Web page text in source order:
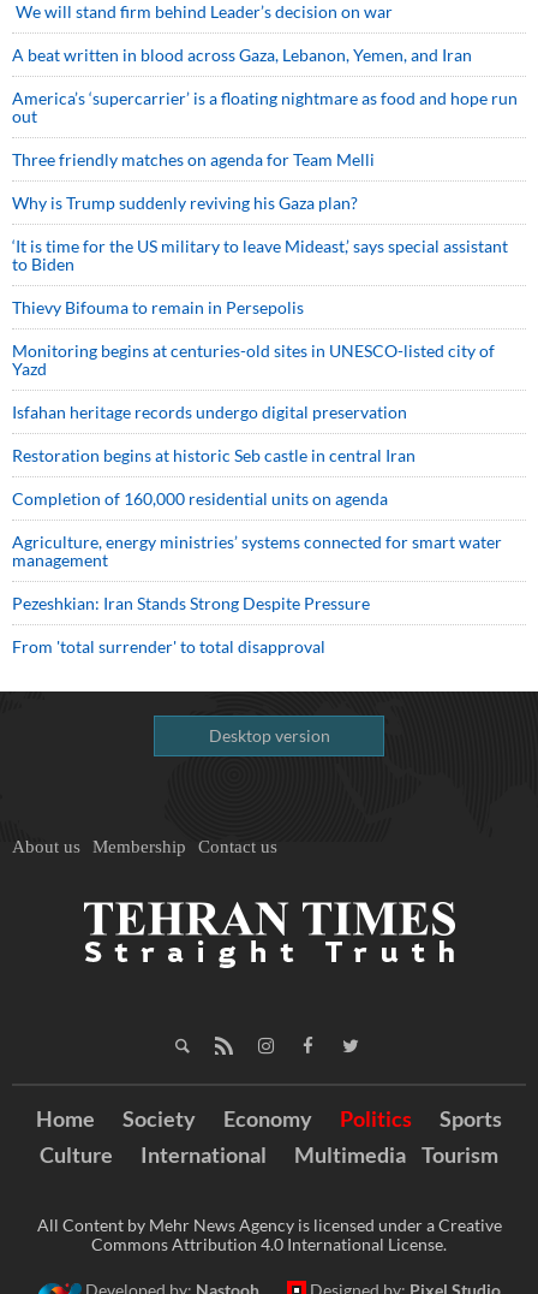
We will stand firm behind Leader’s decision on war
A beat written in blood across Gaza, Lebanon, Yemen, and Iran
America’s ‘supercarrier’ is a floating nightmare as food and hope run
out
Three friendly matches on agenda for Team Melli
Why is Trump suddenly reviving his Gaza plan?
‘It is time for the US military to leave Mideast,’ says special assistant
to Biden
Thievy Bifouma to remain in Persepolis
Monitoring begins at centuries-old sites in UNESCO-listed city of
Yazd
Isfahan heritage records undergo digital preservation
Restoration begins at historic Seb castle in central Iran
Completion of 160,000 residential units on agenda
Agriculture, energy ministries’ systems connected for smart water
management
Pezeshkian: Iran Stands Strong Despite Pressure
From 'total surrender' to total disapproval
Desktop version
About us Membership Contact us
Home Society Economy Politics
Sports
Culture
International Multimedia Tourism
All Content by Mehr News Agency is licensed under a Creative
Commons Attribution 4.0 International License.
Developed by: Nastooh Designed by: Pixel Studio